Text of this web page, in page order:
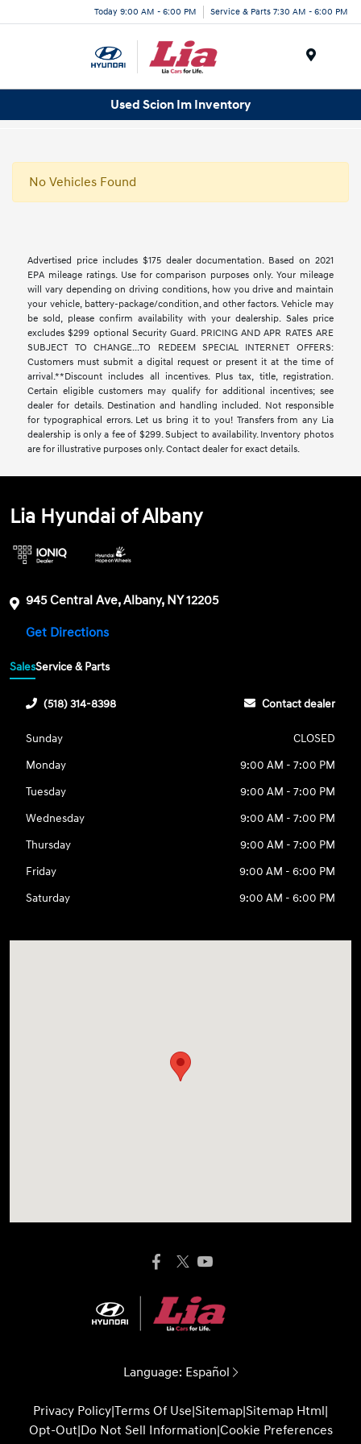
Today 9:00 AM - 6:00 PM Service & Parts 7:30 AM - 6:00 PM
Used Scion Im Inventory
No Vehicles Found
Advertised price includes $175 dealer documentation. Based on 2021
EPA mileage ratings. Use for comparison purposes only. Your mileage
will vary depending on driving conditions, how you drive and maintain
your vehicle, battery-package/condition, and other factors. Vehicle may
be sold, please confirm availability with your dealership. Sales price
excludes $299 optional Security Guard. PRICING AND APR RATES ARE
SUBJECT TO CHANGE...TO REDEEM SPECIAL INTERNET OFFERS:
Customers must submit a digital request or present it at the time of
arrival.**Discount includes all incentives. Plus tax, title, registration.
Certain eligible customers may qualify for additional incentives; see
dealer for details. Destination and handling included. Not responsible
for typographical errors. Let us bring it to you! Transfers from any Lia
dealership is only a fee of $299. Subject to availability. Inventory photos
are for illustrative purposes only. Contact dealer for exact details.
Lia Hyundai of Albany
945 Central Ave, Albany, NY 12205
Get Directions
SalesService & Parts
(518) 314-8398 Contact dealer
Sunday
CLOSED
Monday
9:00 AM - 7:00 PM
Tuesday
9:00 AM - 7:00 PM
Wednesday
9:00 AM - 7:00 PM
Thursday
9:00 AM - 7:00 PM
Friday
9:00 AM - 6:00 PM
Saturday
9:00 AM - 6:00 PM
Language: Español
Privacy Policy|Terms Of Use|Sitemap|Sitemap Html|
Opt-Out|Do Not Sell Information|Cookie Preferences